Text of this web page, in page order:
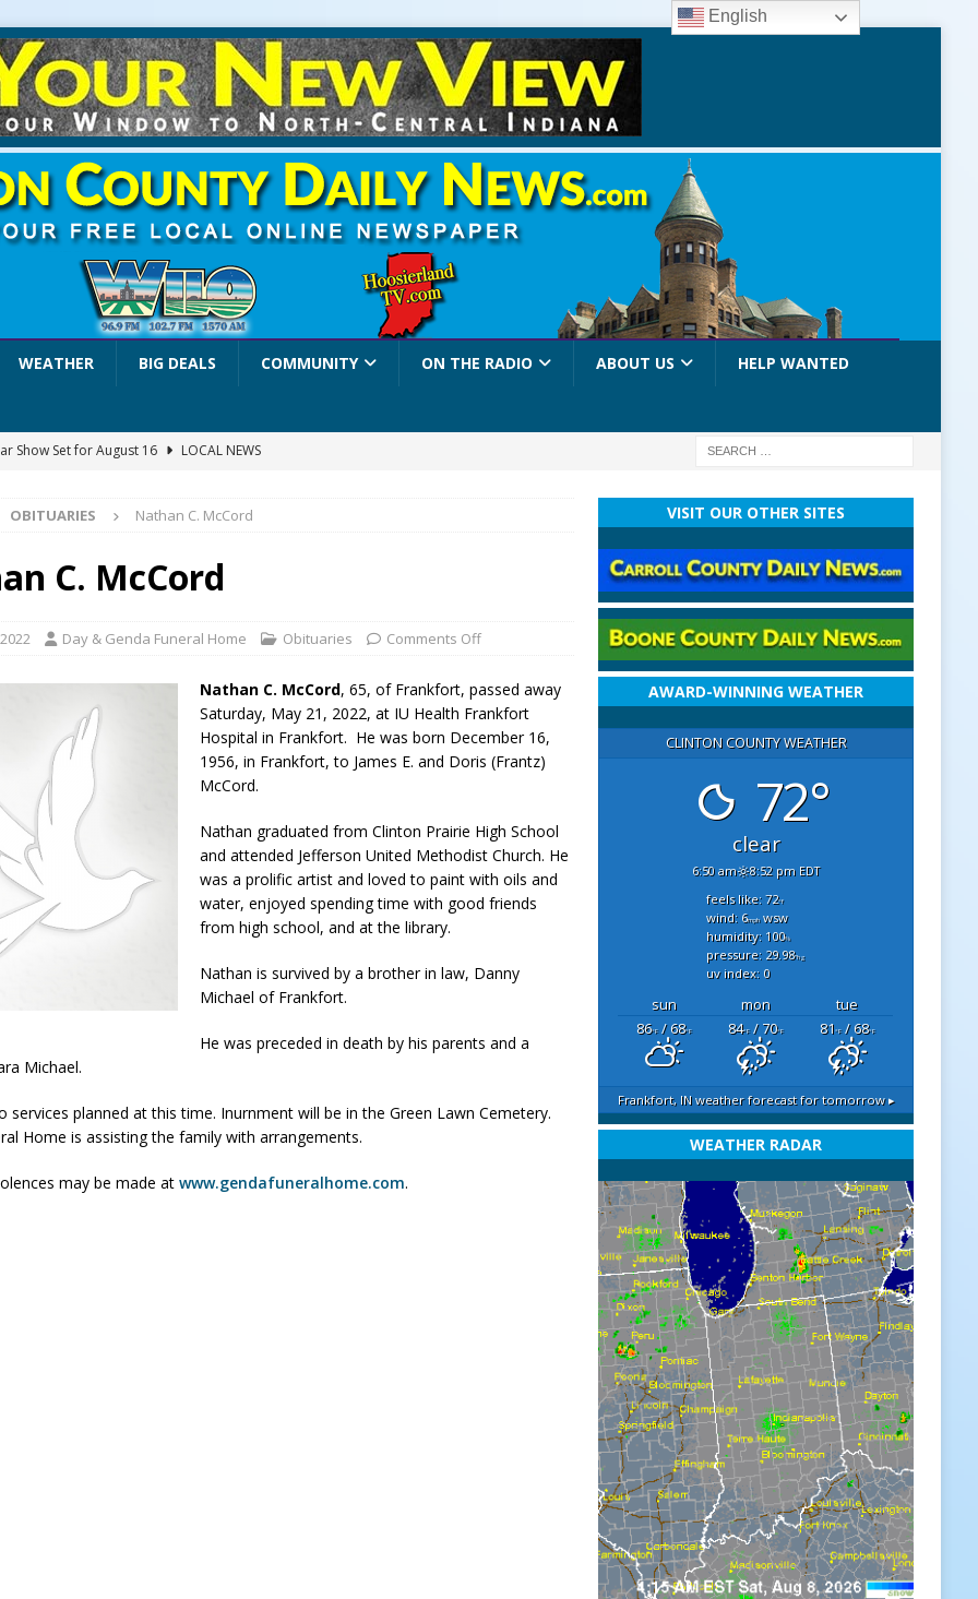
WEATHER BIG DEALS COMMUNITY ON THE RADIO ABOUT US HELP WANTED
Show Set for August 16
LOCAL NEWS
Summer Concert Series Continues Tonight with Davey & The
NEWS
Comlux America Investing $22M in Indiana Operations, Doubling
NEWS
Alert Has Been Declared for Colin Campbell
LOCAL NEWS
Celebrates Back-to-School Season Saturday at Veterans Park
Shoot Armed Man During U.S. 31 Incident
LOCAL NEWS
Pre-Screening Tool Now Available
LOCAL NEWS
to Guarantee Your Hornet Hustle 5K T-Shirt
LOCAL NEWS
Arrested Following Agricultural Aircraft Shooting Investigations
to Host Youth Sports Camp Saturday
LOCAL NEWS
OBITUARIES Nathan C. McCord
C. McCord
Day & Genda Funeral Home Obituaries Comments Off
Nathan C. McCord, 65, of Frankfort, passed away
Saturday, May 21, 2022, at IU Health Frankfort
Hospital in Frankfort. He was born December 16,
1956, in Frankfort, to James E. and Doris (Frantz)
McCord.
Nathan graduated from Clinton Prairie High School
and attended Jefferson United Methodist Church. He
was a prolific artist and loved to paint with oils and
water, enjoyed spending time with good friends
from high school, and at the library.
Nathan is survived by a brother in law, Danny
Michael of Frankfort.
He was preceded in death by his parents and a
Michael.
services planned at this time. Inurnment will be in the Green Lawn Cemetery.
Home is assisting the family with arrangements.
may be made atwww.gendafuneralhome.com.
VISIT OUR OTHER SITES
AWARD-WINNING WEATHER
CLINTON COUNTY WEATHER
72°
clear
6:50 am 8:52 pm EDT
feels like: 72°f
wind: 6mphwsw
humidity: 100%
pressure: 29.98"hg
uv index: 0
sun mon
tue
86°F/ 68°F 84°F/ 70°F 81°F/ 68°F
Frankfort, INweather forecast for tomorrow ▸
WEATHER RADAR
English